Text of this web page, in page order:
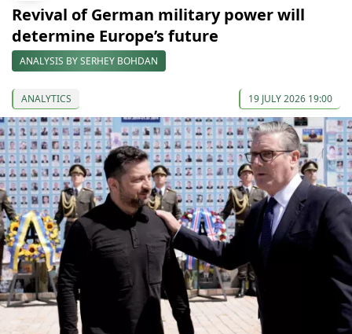
Revival of German military power will
determine Europe’s future
ANALYSIS BY SERHEY BOHDAN
ANALYTICS 19 JULY 2026 19:00